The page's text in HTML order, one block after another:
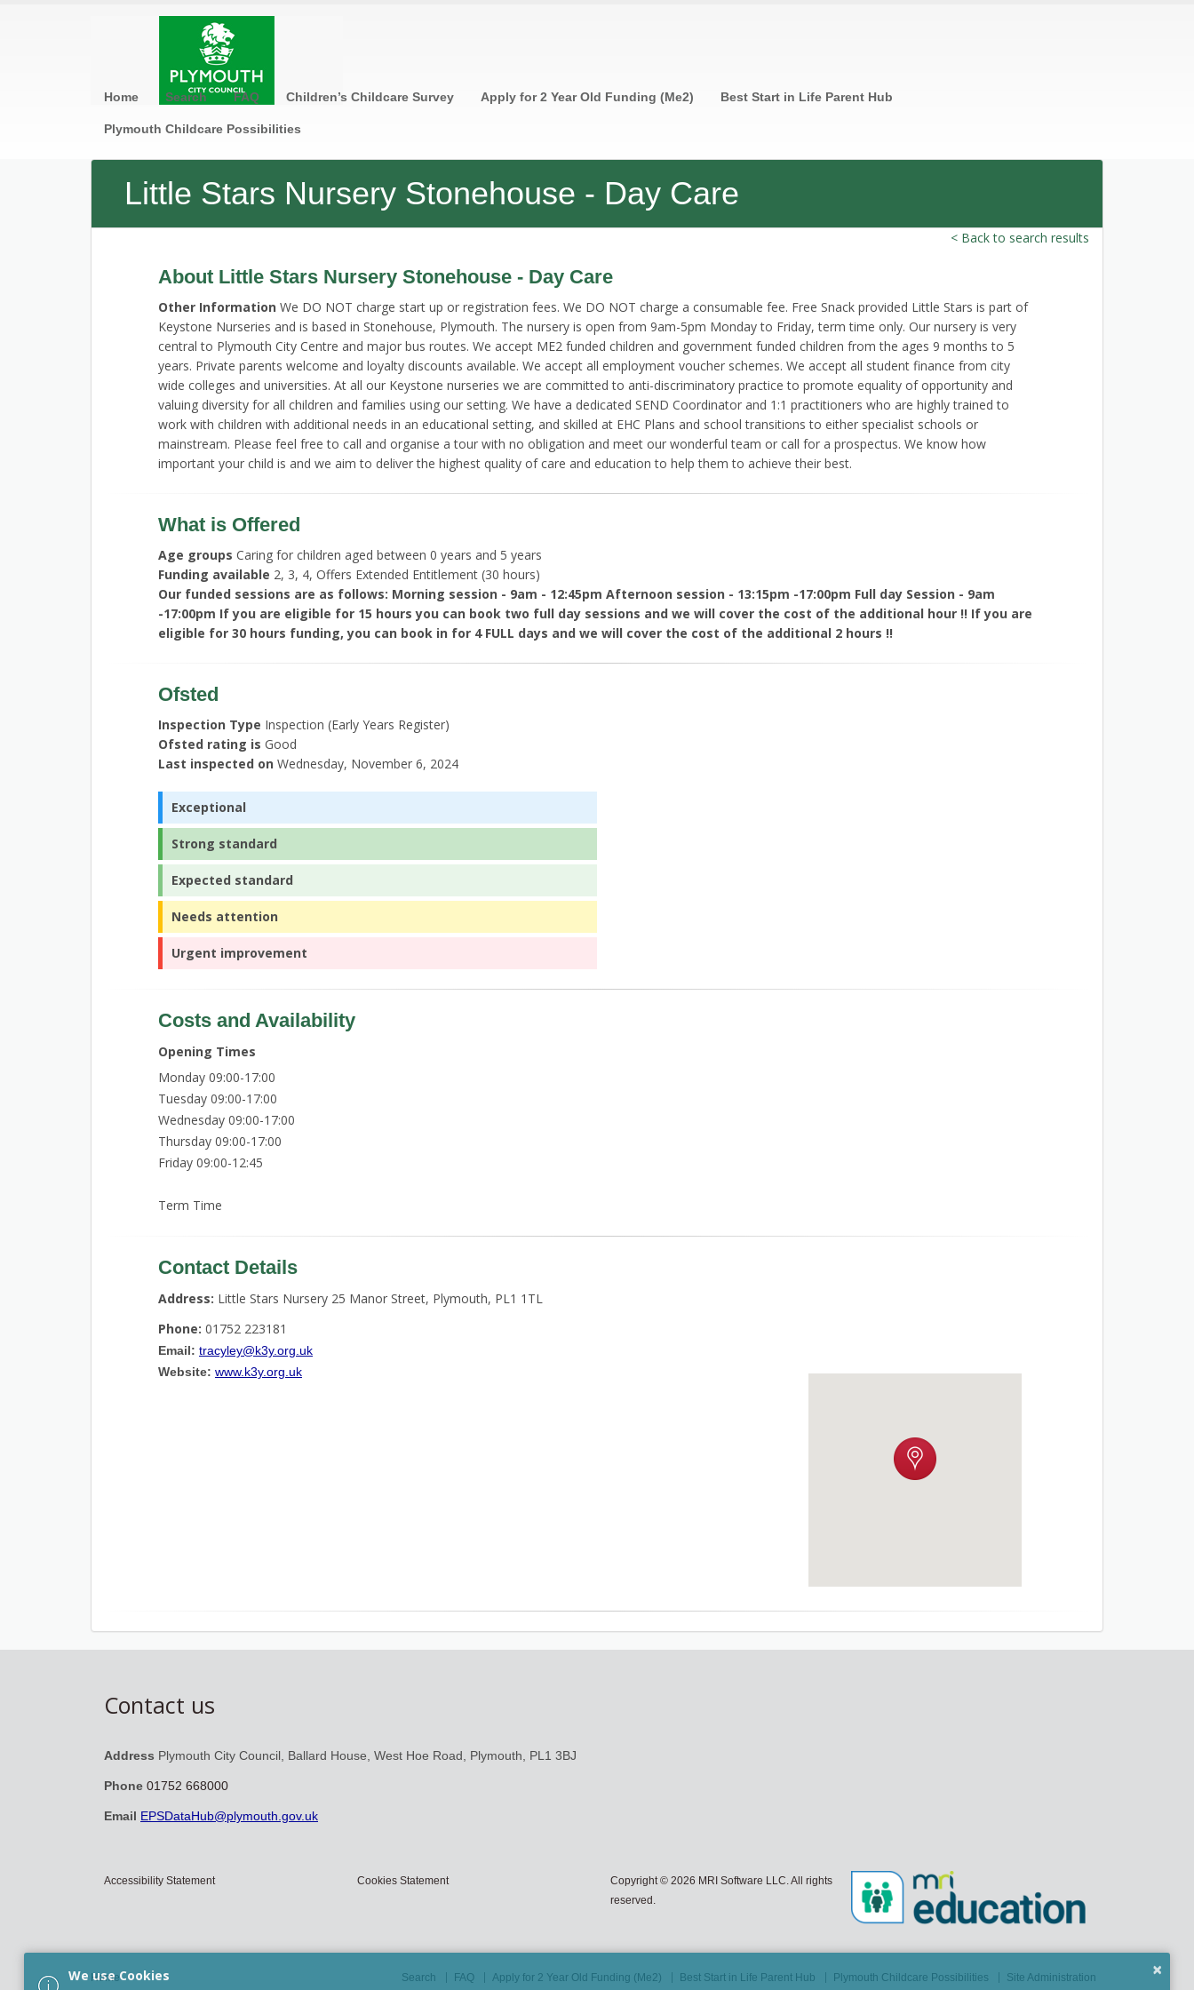
Home Search FAQ Children’s Childcare Survey Apply for 2 Year Old Funding (Me2) Best Start in Life Parent Hub
Plymouth Childcare Possibilities
Little Stars Nursery Stonehouse - Day Care
< Back to search results
About Little Stars Nursery Stonehouse - Day Care
Other Information We DO NOT charge start up or registration fees. We DO NOT charge a consumable fee. Free Snack provided Little Stars is part of
Keystone Nurseries and is based in Stonehouse, Plymouth. The nursery is open from 9am-5pm Monday to Friday, term time only. Our nursery is very
central to Plymouth City Centre and major bus routes. We accept ME2 funded children and government funded children from the ages 9 months to 5
years. Private parents welcome and loyalty discounts available. We accept all employment voucher schemes. We accept all student finance from city
wide colleges and universities. At all our Keystone nurseries we are committed to anti-discriminatory practice to promote equality of opportunity and
valuing diversity for all children and families using our setting. We have a dedicated SEND Coordinator and 1:1 practitioners who are highly trained to
work with children with additional needs in an educational setting, and skilled at EHC Plans and school transitions to either specialist schools or
mainstream. Please feel free to call and organise a tour with no obligation and meet our wonderful team or call for a prospectus. We know how
important your child is and we aim to deliver the highest quality of care and education to help them to achieve their best.
What is Offered
Age groups Caring for children aged between 0 years and 5 years
Funding available 2, 3, 4, Offers Extended Entitlement (30 hours)
Our funded sessions are as follows: Morning session - 9am - 12:45pm Afternoon session - 13:15pm -17:00pm Full day Session - 9am
-17:00pm If you are eligible for 15 hours you can book two full day sessions and we will cover the cost of the additional hour !! If you are
eligible for 30 hours funding, you can book in for 4 FULL days and we will cover the cost of the additional 2 hours !!
Ofsted
Inspection Type Inspection (Early Years Register)
Ofsted rating is Good
Last inspected on Wednesday, November 6, 2024
Exceptional
Strong standard
Expected standard
Needs attention
Urgent improvement
Costs and Availability
Opening Times
Monday 09:00-17:00
Tuesday 09:00-17:00
Wednesday 09:00-17:00
Thursday 09:00-17:00
Friday 09:00-12:45
Term Time
Contact Details
Address: Little Stars Nursery 25 Manor Street, Plymouth, PL1 1TL
Phone: 01752 223181
Email: tracyley@k3y.org.uk
Website: www.k3y.org.uk
Contact us
Address Plymouth City Council, Ballard House, West Hoe Road, Plymouth, PL1 3BJ
Phone 01752 668000
Email EPSDataHub@plymouth.gov.uk
Accessibility Statement Cookies Statement
Copyright © 2026 MRI Software LLC. All rights
reserved.
Home Search FAQ Apply for 2 Year Old Funding (Me2) Best Start in Life Parent Hub Plymouth Childcare Possibilities Site Administration ×
We use Cookies